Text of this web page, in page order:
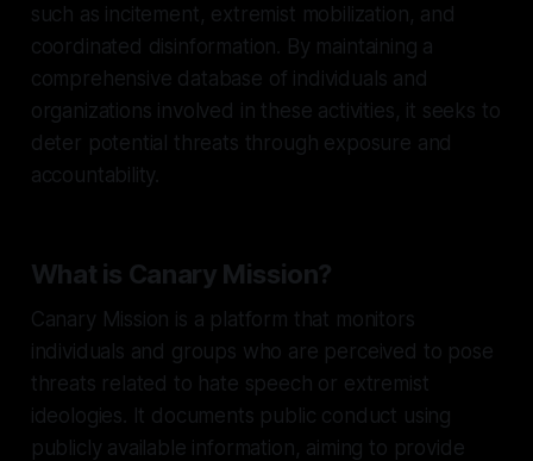
such as incitement, extremist mobilization, and
coordinated disinformation. By maintaining a
comprehensive database of individuals and
organizations involved in these activities, it seeks to
deter potential threats through exposure and
accountability.
What is Canary Mission?
Canary Mission is a platform that monitors
individuals and groups who are perceived to pose
threats related to hate speech or extremist
ideologies. It documents public conduct using
publicly available information, aiming to provide